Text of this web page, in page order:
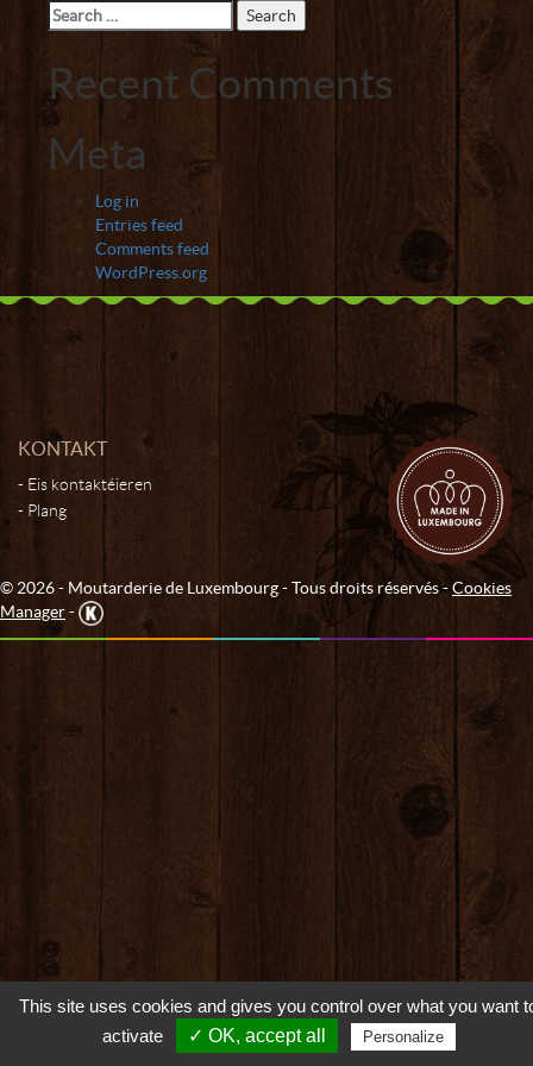
Search
for:
Recent Comments
Meta
Log in
Entries feed
Comments feed
WordPress.org
KONTAKT
Eis kontaktéieren
Plang
© 2026 - Moutarderie de Luxembourg - Tous droits réservés -Cookies
Manager-
This site uses cookies and gives you control over what you want
activate
✓ OK, accept all Personalize